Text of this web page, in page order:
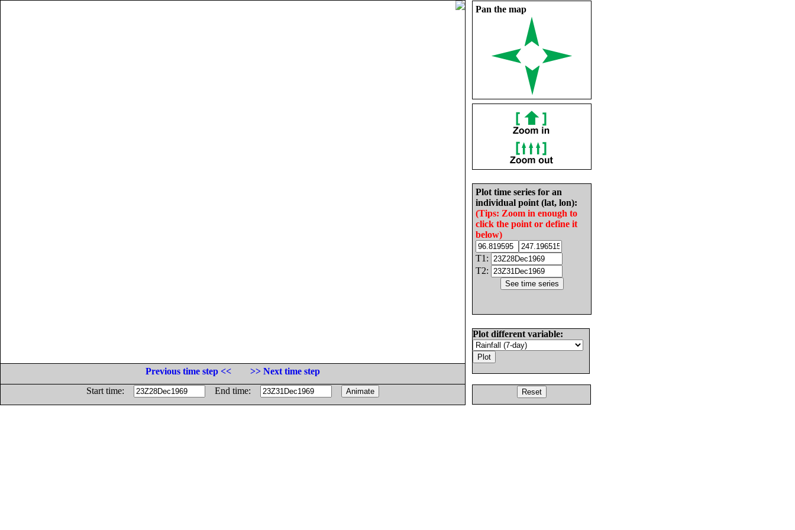
Pan the map
Plot time series for an
individual point (lat, lon):
(Tips: Zoom in enough to
click the point or define it
below)
T1:
T2:
Plot different variable:
Previous time step <<
>> Next time step
Start time:
End time: